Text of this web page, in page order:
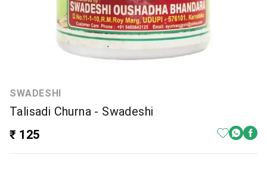
SWADESHI
Talisadi Churna - Swadeshi
₹ 125